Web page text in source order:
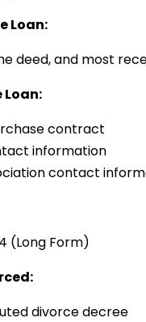
Loan:
deed, and most
Loan:
contract
information
contact
(Long Form)
divorce decree